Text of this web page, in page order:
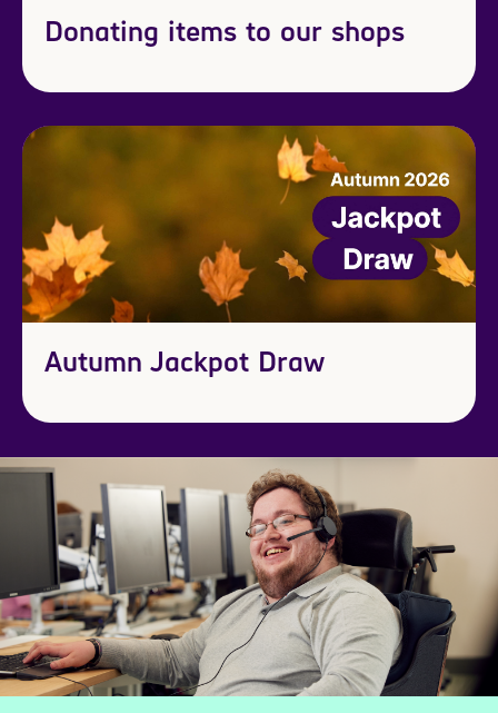
Donating items to our shops
Autumn Jackpot Draw